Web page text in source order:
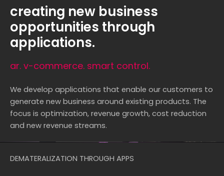
creating new business
opportunities through
applications.
ar. v-commerce. smart control.
We develop applications that enable our customers to
generate new business around existing products. The
focus is optimization, revenue growth, cost reduction
and new revenue streams.
DEMATERALIZATION THROUGH APPS